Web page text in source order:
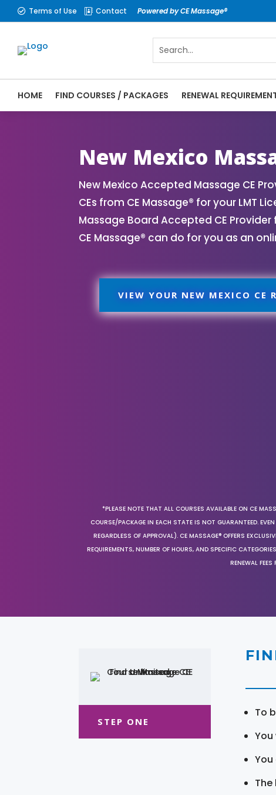
 Terms of Use  Contact Powered by CE Massage®
HOME FIND COURSES / PACKAGES RENEWAL
New Mexico
New Mexico Accepted Massage CE
CEs from CE Massage® for your LMT
Massage Board Accepted CE
CE Massage® can do for you as an
VIEW YOUR NEW MEXICO CE
*PLEASE NOTE THAT ALL COURSES AVAILABLE ON CE
COURSE/PACKAGE IN EACH STATE IS NOT GUARANTEED.
REGARDLESS OF APPROVAL). CE MASSAGE® OFFERS
REQUIREMENTS, NUMBER OF HOURS, AND SPECIFIC
RENEWAL
STEP ONE
To